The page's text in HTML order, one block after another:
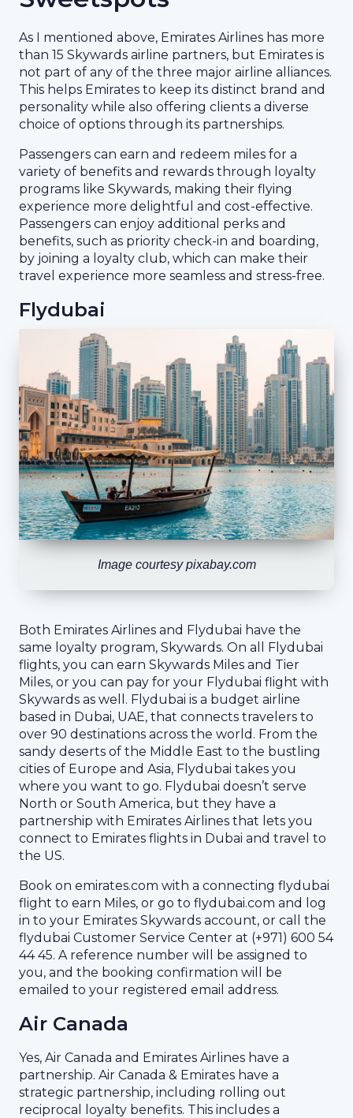
As I mentioned above, Emirates Airlines has more
than 15 Skywards airline partners, but Emirates is
not part of any of the three major airline alliances.
This helps Emirates to keep its distinct brand and
personality while also offering clients a diverse
choice of options through its partnerships.
Passengers can earn and redeem miles for a
variety of benefits and rewards through loyalty
programs like Skywards, making their flying
experience more delightful and cost-effective.
Passengers can enjoy additional perks and
benefits, such as priority check-in and boarding,
by joining a loyalty club, which can make their
travel experience more seamless and stress-free.
Flydubai
Image courtesy pixabay.com
Both Emirates Airlines and Flydubai have the
same loyalty program, Skywards. On all Flydubai
flights, you can earn Skywards Miles and Tier
Miles, or you can pay for your Flydubai flight with
Skywards as well. Flydubai is a budget airline
based in Dubai, UAE, that connects travelers to
over 90 destinations across the world. From the
sandy deserts of the Middle East to the bustling
cities of Europe and Asia, Flydubai takes you
where you want to go. Flydubai doesn’t serve
North or South America, but they have a
partnership with Emirates Airlines that lets you
connect to Emirates flights in Dubai and travel to
the US.
Book on emirates.com with a connecting flydubai
flight to earn Miles, or go to flydubai.com and log
in to your Emirates Skywards account, or call the
flydubai Customer Service Center at (+971) 600 54
44 45. A reference number will be assigned to
you, and the booking confirmation will be
emailed to your registered email address.
Air Canada
Yes, Air Canada and Emirates Airlines have a
partnership. Air Canada & Emirates have a
strategic partnership, including rolling out
reciprocal loyalty benefits. This includes a